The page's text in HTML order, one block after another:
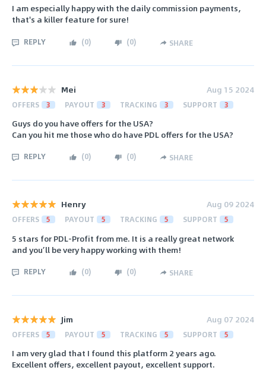
I am especially happy with the daily commission payments,
that's a killer feature for sure!
REPLY (0) (0) SHARE
Mei Aug 15 2024
OFFERS 3 PAYOUT 3 TRACKING 3 SUPPORT 3
Guys do you have offers for the USA?
Can you hit me those who do have PDL offers for the USA?
REPLY (0) (0) SHARE
Henry Aug 09 2024
OFFERS 5 PAYOUT 5 TRACKING 5 SUPPORT 5
5 stars for PDL-Profit from me. It is a really great network
and you’ll be very happy working with them!
REPLY (0) (0) SHARE
Jim Aug 07 2024
OFFERS 5 PAYOUT 5 TRACKING 5 SUPPORT 5
I am very glad that I found this platform 2 years ago.
Excellent offers, excellent payout, excellent support.